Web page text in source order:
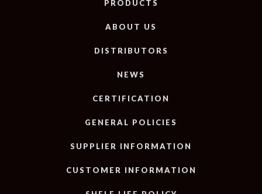
PRODUCTS
ABOUT US
DISTRIBUTORS
NEWS
CERTIFICATION
GENERAL POLICIES
SUPPLIER INFORMATION
CUSTOMER INFORMATION